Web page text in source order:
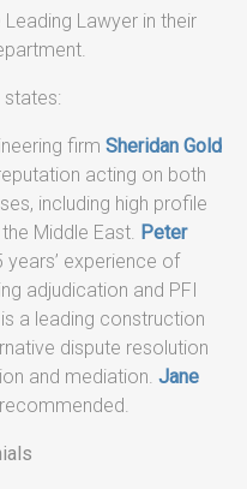
Lawyer in their
states:
firm Sheridan Gold
acting on both
including high profile
Middle East. Peter
experience of
adjudication and PFI
is a leading construction
dispute resolution
and mediation. Jane